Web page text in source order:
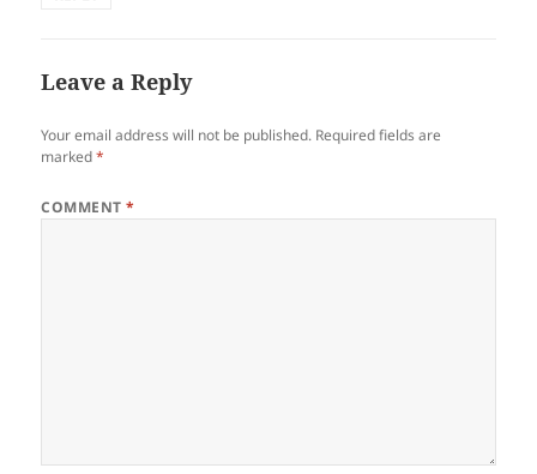
Leave a Reply
Your email address will not be published. Required fields are
marked*
COMMENT*